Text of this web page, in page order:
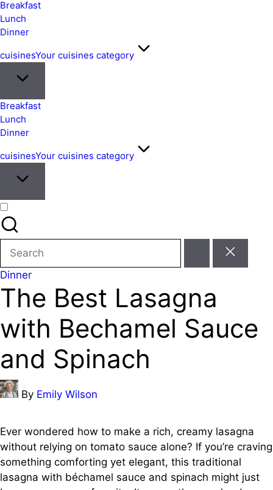
&
Easy
Meals
from
Around
Breakfast
Lunch
Dinner
cuisinesYour cuisines category
Breakfast
Lunch
Dinner
cuisinesYour cuisines category
Search
for:
Posted
in
Dinner
The Best Lasagna
with Bechamel Sauce
and Spinach
Posted
by
By Emily Wilson
Ever wondered how to make a rich, creamy lasagna
without relying on tomato sauce alone? If you’re craving
something comforting yet elegant, this traditional
lasagna with béchamel sauce and spinach might just